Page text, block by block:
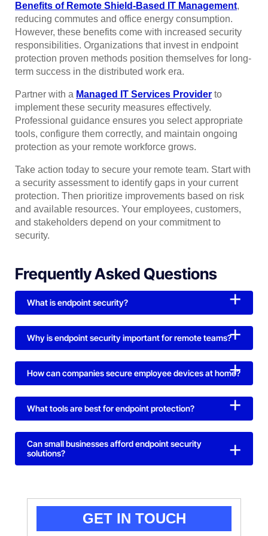
Benefits of Remote Shield-Based IT Management,
reducing commutes and office energy consumption.
However, these benefits come with increased security
responsibilities. Organizations that invest in endpoint
protection proven methods position themselves for long-
term success in the distributed work era.
Partner with a Managed IT Services Provider to
implement these security measures effectively.
Professional guidance ensures you select appropriate
tools, configure them correctly, and maintain ongoing
protection as your remote workforce grows.
Take action today to secure your remote team. Start with
a security assessment to identify gaps in your current
protection. Then prioritize improvements based on risk
and available resources. Your employees, customers,
and stakeholders depend on your commitment to
security.
Frequently Asked Questions
What is endpoint security?
Why is endpoint security important for remote teams?
How can companies secure employee devices at home?
What tools are best for endpoint protection?
Can small businesses afford endpoint security
solutions?
GET IN TOUCH